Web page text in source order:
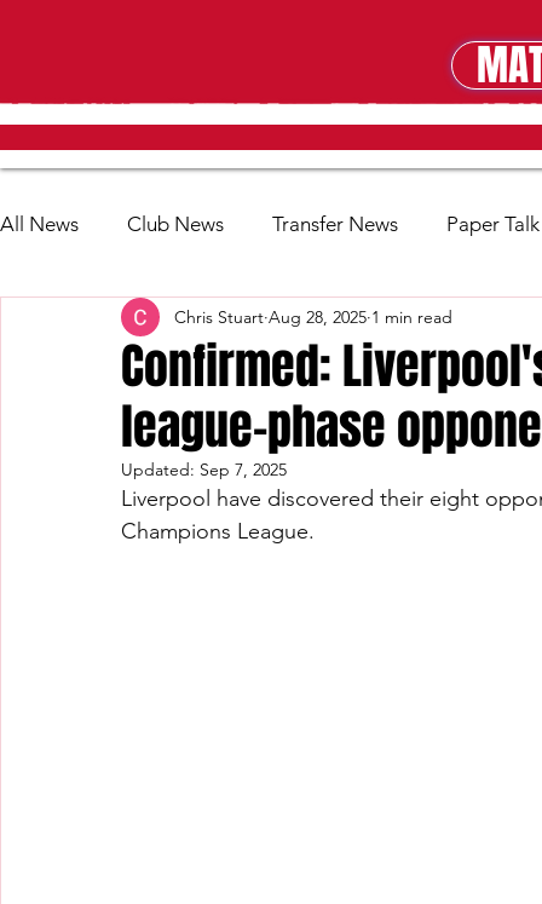
All News Club News Transfer News Paper Talk
Confirmed:
league-phase
Chris Stuart Aug 28, 2025 1 min read
Updated: Sep 7, 2025
Liverpool have discovered their eight
Champions League.